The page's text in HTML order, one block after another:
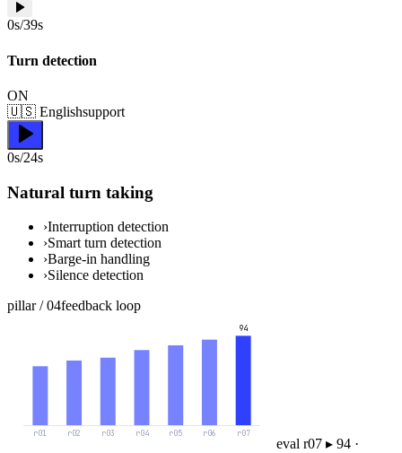
0s/39s
Turn detection
ON
🇺🇸 Englishsupport
0s/24s
Natural turn taking
›Interruption detection
›Smart turn detection
›Barge-in handling
›Silence detection
pillar /04feedback loop
eval queue ▸ 7 runs